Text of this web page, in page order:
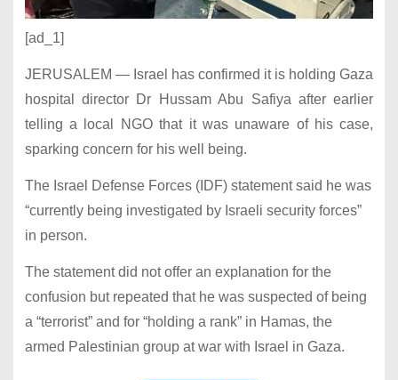
[ad_1]
JERUSALEM — Israel has confirmed it is holding Gaza
hospital director Dr Hussam Abu Safiya after earlier
telling a local NGO that it was unaware of his case,
sparking concern for his well being.
The Israel Defense Forces (IDF) statement said he was
“currently being investigated by Israeli security forces”
in person.
The statement did not offer an explanation for the
confusion but repeated that he was suspected of being
a “terrorist” and for “holding a rank” in Hamas, the
armed Palestinian group at war with Israel in Gaza.